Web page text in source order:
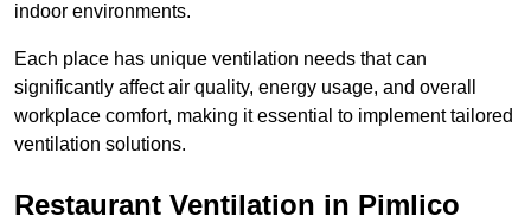
indoor environments.
Each place has unique ventilation needs that can
significantly affect air quality, energy usage, and overall
workplace comfort, making it essential to implement tailored
ventilation solutions.
Restaurant Ventilation in Pimlico